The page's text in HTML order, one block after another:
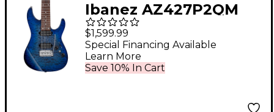
Ibanez AZ427P2QM
Premium 7-String
Electric Guitar
Twilight Blue Burst
$1,599.99
Save 10% In Cart
Special Financing Available
Learn More